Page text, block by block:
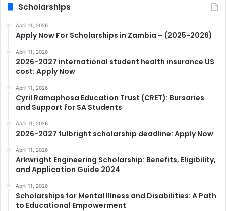
Scholarships
April 11, 2026
Apply Now For Scholarships in Zambia – (2025-2026)
April 11, 2026
2026-2027 international student health insurance US
cost: Apply Now
April 11, 2026
Cyril Ramaphosa Education Trust (CRET): Bursaries
and Support for SA Students
April 11, 2026
2026-2027 fulbright scholarship deadline: Apply Now
April 11, 2026
Arkwright Engineering Scholarship: Benefits, Eligibility,
and Application Guide 2024
April 11, 2026
Scholarships for Mental Illness and Disabilities: A Path
to Educational Empowerment